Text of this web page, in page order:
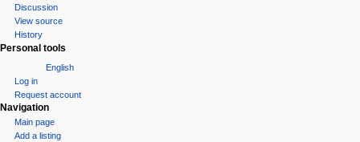
Discussion
View source
History
Personal tools
English
Log in
Request account
Navigation
Main page
Add a listing